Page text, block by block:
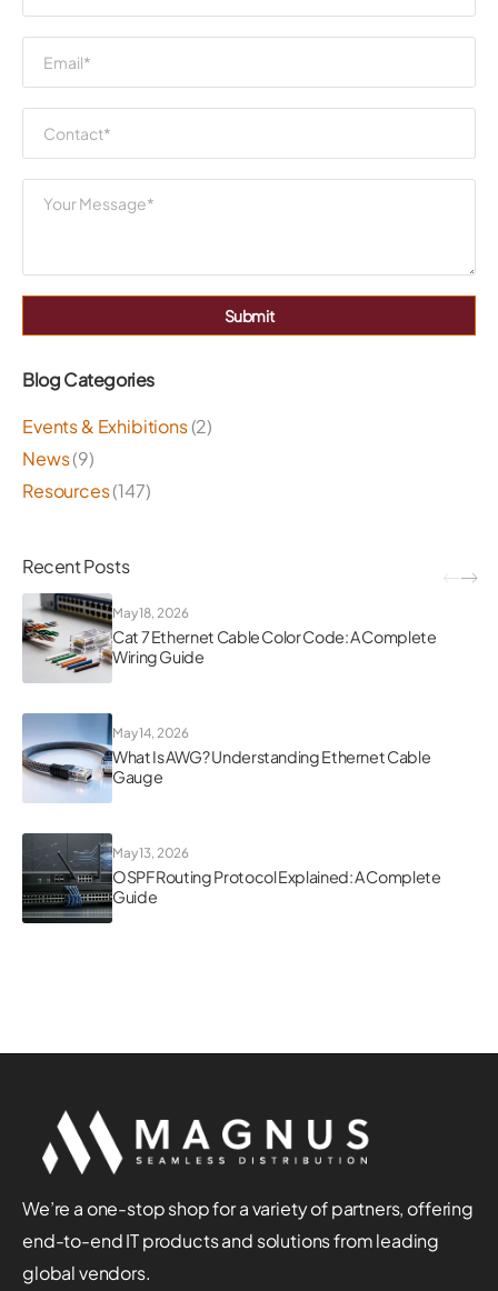
Submit
Blog Categories
Events & Exhibitions(2)
News(9)
Resources(147)
Recent Posts
May 18, 2026
Cat 7 Ethernet Cable Color Code: A Complete
Wiring Guide
May 14, 2026
What Is AWG? Understanding Ethernet Cable
Gauge
May 13, 2026
OSPF Routing Protocol Explained: A Complete
Guide
We’re a one-stop shop for a variety of partners, offering
end-to-end IT products and solutions from leading
global vendors.